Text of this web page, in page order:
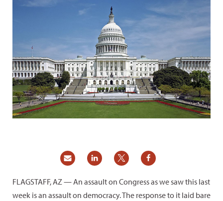
FLAGSTAFF, AZ — An assault on Congress as we saw this last
week is an assault on democracy. The response to it laid bare